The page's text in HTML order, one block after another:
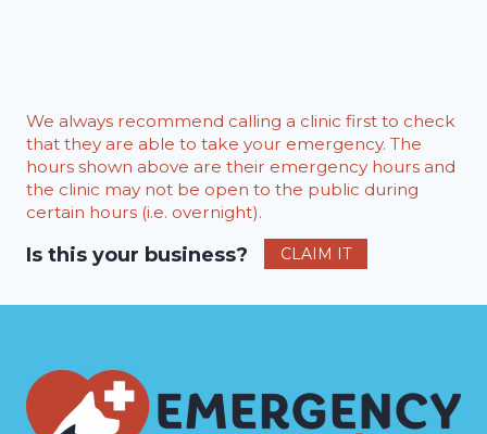
We always recommend calling a clinic first to check
that they are able to take your emergency. The
hours shown above are their emergency hours and
the clinic may not be open to the public during
certain hours (i.e. overnight).
Is this your business? CLAIM IT